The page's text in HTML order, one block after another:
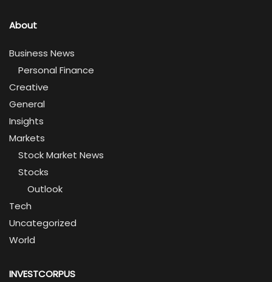
About
Business News
Personal Finance
Creative
General
Insights
Markets
Stock Market News
Stocks
Outlook
Tech
Uncategorized
World
INVESTCORPUS